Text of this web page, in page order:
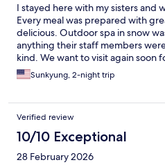
I stayed here with my sisters and
Every meal was prepared with
delicious. Outdoor spa in snow
anything their staff members
kind. We want to visit again soon
Sunkyung, 2-night trip
Verified review
10/10 Exceptional
28 February 2026